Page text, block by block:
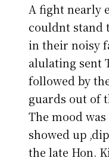
A fight nearly
couldnt stand
in their noisy
alulating sent
followed by
guards out of
The mood
showed up
the late Hon.